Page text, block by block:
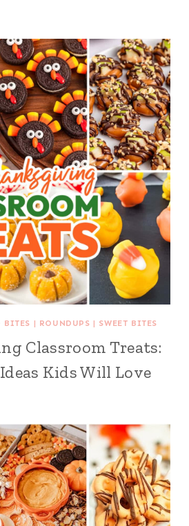
BITES | ROUNDUPS | SWEET BITES
Classroom Treats:
Ideas Kids Will Love